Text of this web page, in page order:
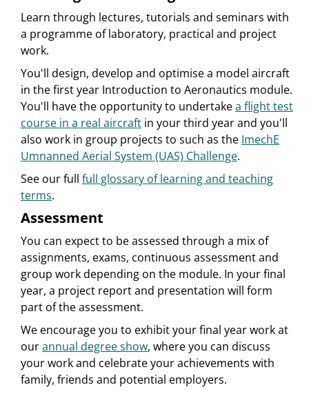
Learn through lectures, tutorials and seminars with
a programme of laboratory, practical and project
work.
You'll design, develop and optimise a model aircraft
in the first year Introduction to Aeronautics module.
You'll have the opportunity to undertakea flight test
course in a real aircraft in your third year and you'll
also work in group projects to such as the ImechE
Umnanned Aerial System (UAS) Challenge.
See our full full glossary of learning and teaching
terms.
Assessment
You can expect to be assessed through a mix of
assignments, exams, continuous assessment and
group work depending on the module. In your final
year, a project report and presentation will form
part of the assessment.
We encourage you to exhibit your final year work at
ourannual degree show, where you can discuss
your work and celebrate your achievements with
family, friends and potential employers.